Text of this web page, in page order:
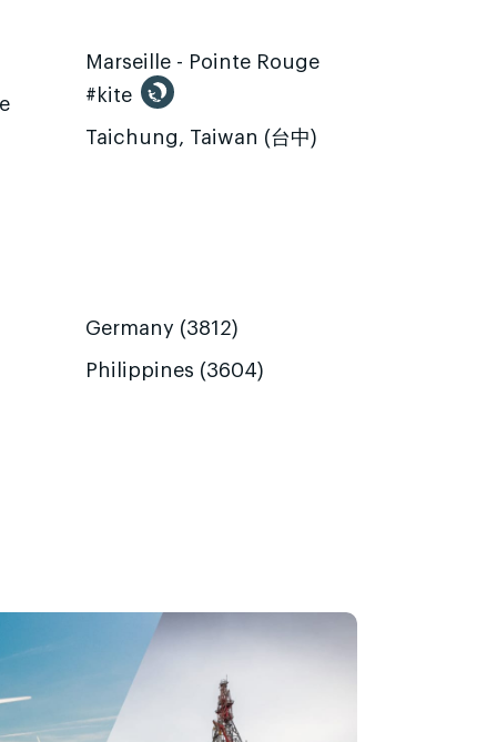
Marseille - Pointe Rouge
#kite
Taichung, Taiwan (台中)
Germany (3812)
Philippines (3604)